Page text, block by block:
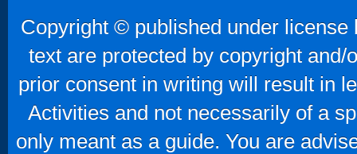
Copyright © published under
text are protected by copyright
prior consent in writing will result in
Activities and not necessarily of a
only meant as a guide. You are